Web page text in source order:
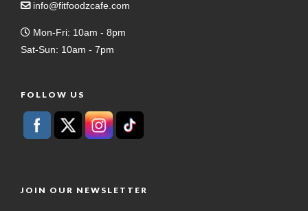
info@fitfoodzcafe.com
Mon-Fri: 10am - 8pm
Sat-Sun: 10am - 7pm
FOLLOW US
JOIN OUR NEWSLETTER